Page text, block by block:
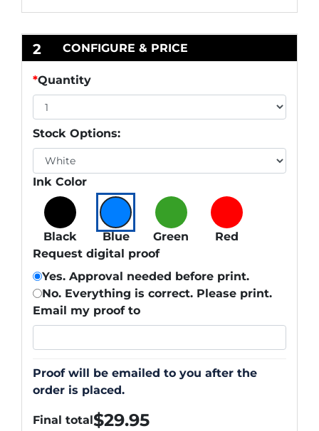
2 CONFIGURE & PRICE
*Quantity
Final total$29.95
Stock Options:
Ink Color
Black Blue Green
Red
Request digital proof
Yes. Approval needed before print.
No. Everything is correct. Please print.
Email my proof to
Proof will be emailed to you after the
order is placed.